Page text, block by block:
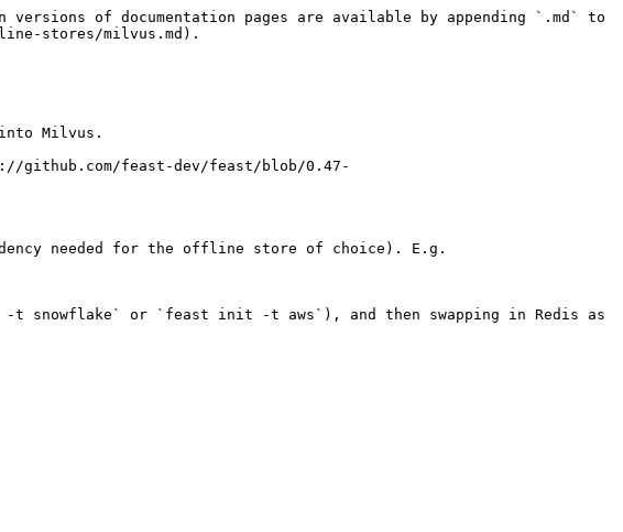
of documentation pages are available by appending `.md` to
stores/milvus.md).
Milvus.
github.com/feast-dev/feast/blob/0.47-
needed for the offline store of choice). E.g.
or `feast init -t aws`), and then swapping in Redis as